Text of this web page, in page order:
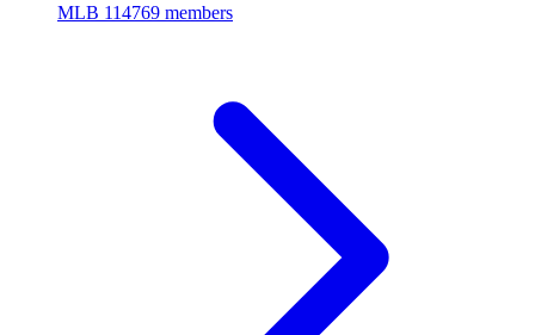
MLB 114769 members